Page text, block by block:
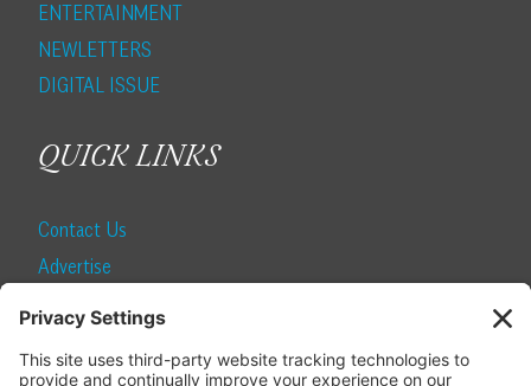
ENTERTAINMENT
NEWLETTERS
DIGITAL ISSUE
QUICK LINKS
Contact Us
Advertise